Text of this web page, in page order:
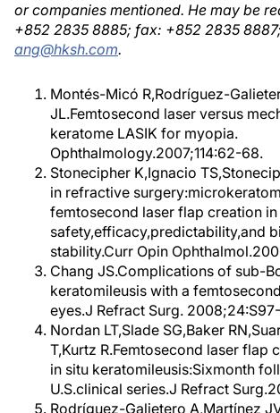
or companies mentioned. He may be
+852 2835 8885; fax: +852 2835
ang@hksh.com.
Montés-Micó R,Rodríguez-
JL.Femtosecond laser versus
keratome LASIK for myopia.
Ophthalmology.2007;114:62-68.
Stonecipher K,Ignacio
in refractive
femtosecond laser flap creation
safety,efficacy,predictability,and
stability.Curr Opin
Chang JS.Complications of sub-
keratomileusis with a
eyes.J Refract Surg. 2008;24:S97-
Nordan LT,Slade SG,Baker
T,Kurtz R.Femtosecond laser flap
in situ keratomileusis:Sixmonth
U.S.clinical series.J Refract
Rodríguez-Galietero A,Martínez